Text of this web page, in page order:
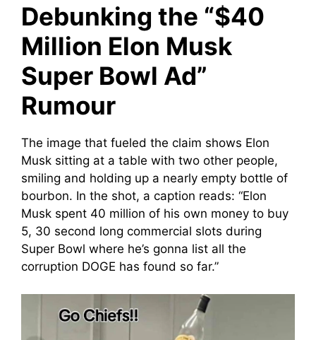
Debunking the “$40
Million Elon Musk
Super Bowl Ad”
Rumour
The image that fueled the claim shows Elon
Musk sitting at a table with two other people,
smiling and holding up a nearly empty bottle of
bourbon. In the shot, a caption reads: “Elon
Musk spent 40 million of his own money to buy
5, 30 second long commercial slots during
Super Bowl where he’s gonna list all the
corruption DOGE has found so far.”